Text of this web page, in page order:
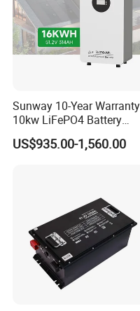
Sunway 10-Year Warranty
10kw LiFePO4 Battery
16kwh Lithium Ion Solar
Battery 51.2V 200ah
US$935.00-1,560.00